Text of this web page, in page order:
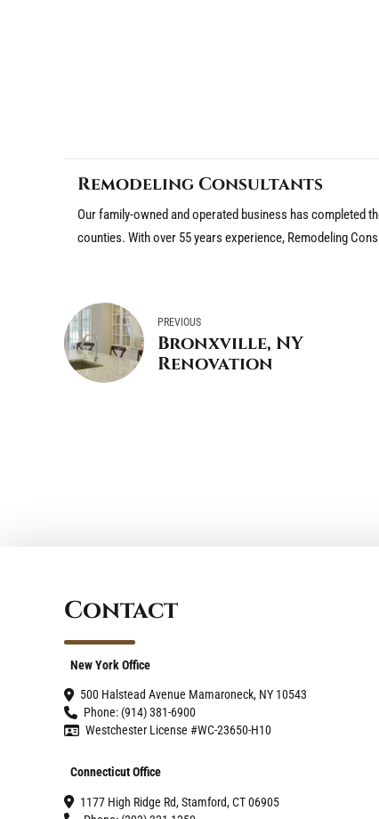
Remodeling Consultants
Our family-owned and operated business has completed
counties. With over 55 years experience, Remodeling
PREVIOUS
Bronxville, NY
Renovation
Contact
New York Office
500 Halstead Avenue Mamaroneck, NY 10543
Phone: (914) 381-6900
Westchester License #WC-23650-H10
Connecticut Office
1177 High Ridge Rd, Stamford, CT 06905